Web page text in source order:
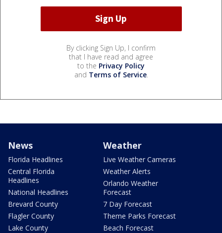
By clicking Sign Up, I confirm
that I have read and agree
to the Privacy Policy
and Terms of Service.
News
Florida Headlines
Central Florida
Headlines
National Headlines
Brevard County
Flagler County
Lake County
Weather
Live Weather Cameras
Weather Alerts
Orlando Weather
Forecast
7 Day Forecast
Theme Parks Forecast
Beach Forecast